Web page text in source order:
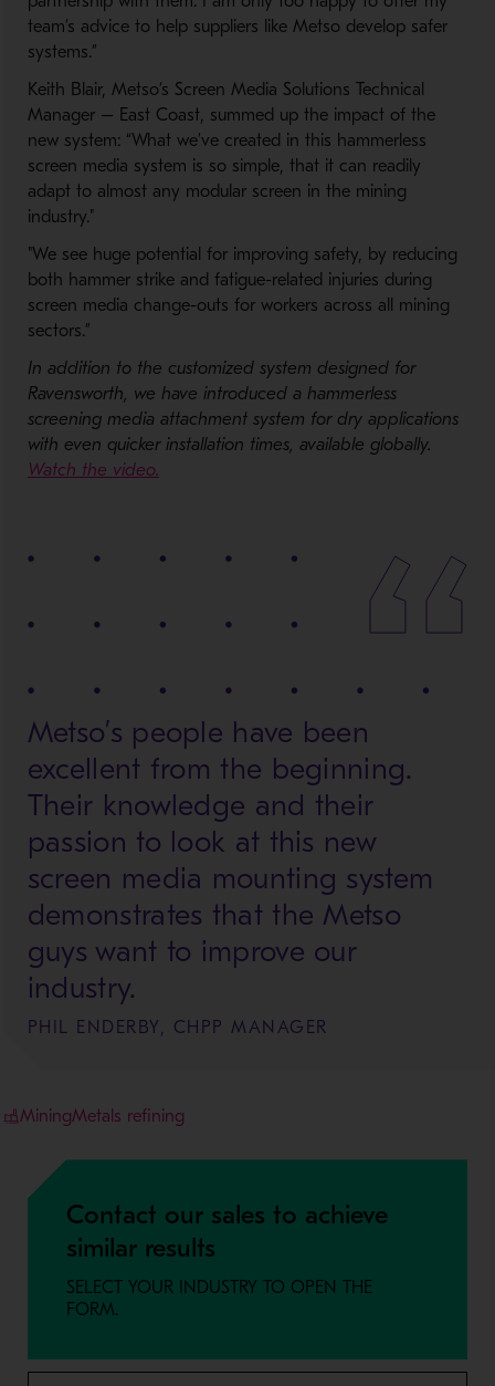
team’s advice to help suppliers like Metso develop safer
systems.”
Keith Blair, Metso’s Screen Media Solutions Technical
Manager – East Coast, summed up the impact of the
new system: “What we’ve created in this hammerless
screen media system is so simple, that it can readily
adapt to almost any modular screen in the mining
industry."
"We see huge potential for improving safety, by reducing
both hammer strike and fatigue-related injuries during
screen media change-outs for workers across all mining
sectors.”
In addition to the customized system designed for
Ravensworth, we have introduced a hammerless
screening media attachment system for dry applications
with even quicker installation times, available globally.
Watch the video.- Opens in a new window
Metso’s people have been
excellent from the beginning.
Their knowledge and their
passion to look at this new
screen media mounting system
demonstrates that the Metso
guys want to improve our
industry.
PHIL ENDERBY, CHPP MANAGER
MiningMetals refining
Contact our sales to achieve
similar results
SELECT YOUR INDUSTRY TO OPEN THE
FORM.